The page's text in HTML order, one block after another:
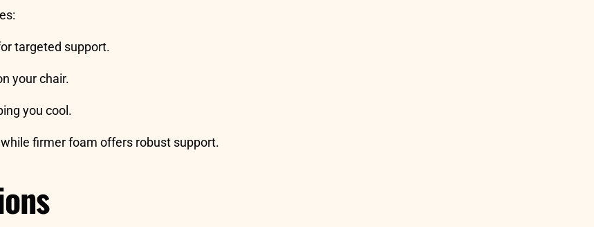
targeted support.
your chair.
you cool.
firmer foam offers robust support.